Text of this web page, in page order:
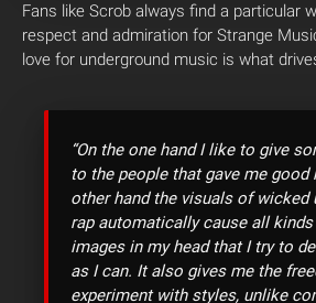
Fans like Scrob always find a particular
respect and admiration for Strange
love for underground music is what
“On the one hand I like to give
to the people that gave me good
other hand the visuals of wicked
rap automatically cause all
images in my head that I try to
as I can. It also gives me the
experiment with styles, unlike